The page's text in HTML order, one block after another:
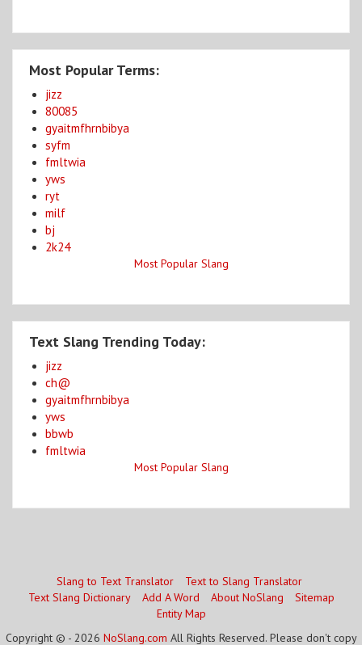
Most Popular Terms:
jizz
80085
gyaitmfhrnbibya
syfm
fmltwia
yws
ryt
milf
bj
2k24
Most Popular Slang
Text Slang Trending Today:
jizz
ch@
gyaitmfhrnbibya
yws
bbwb
fmltwia
Most Popular Slang
Slang to Text Translator
Text to Slang Translator
Text Slang Dictionary
Add A Word About NoSlang
Sitemap
Entity Map
Copyright © - 2026 NoSlang.com All Rights Reserved. Please don't copy